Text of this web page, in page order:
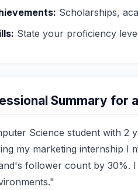
Scholarships,
State your proficiency
Summary for
Science student with 2
my marketing internship I
follower count by 30%.